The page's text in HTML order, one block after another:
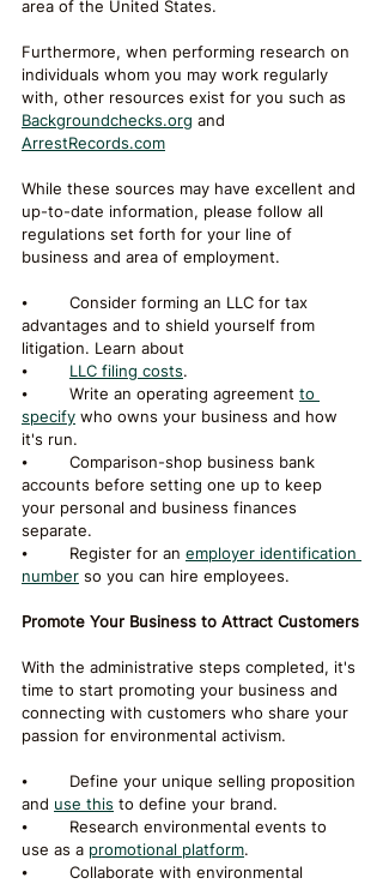
area of the United States.
Furthermore, when performing research on
individuals whom you may work regularly
with, other resources exist for you such as
Backgroundchecks.org and
ArrestRecords.com
While these sources may have excellent and
up-to-date information, please follow all
regulations set forth for your line of
business and area of employment.
⦁	Consider forming an LLC for tax
advantages and to shield yourself from
litigation. Learn about
LLC filing costs.
⦁	Write an operating agreement to
specify who owns your business and how
it's run.
⦁	Comparison-shop business bank
accounts before setting one up to keep
your personal and business finances
separate.
⦁	Register for an employer identification
number so you can hire employees.
Promote Your Business to Attract Customers
With the administrative steps completed, it's
time to start promoting your business and
connecting with customers who share your
passion for environmental activism.
⦁	Define your unique selling proposition
and use this to define your brand.
⦁	Research environmental events to
use as a promotional platform.
⦁	Collaborate with environmental